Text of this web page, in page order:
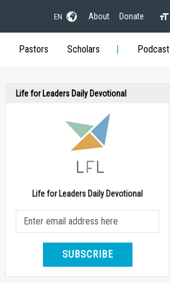
EN About Donate
Pastors Scholars Podcast
Life for Leaders Daily Devotional
Life for Leaders Daily Devotional
SUBSCRIBE